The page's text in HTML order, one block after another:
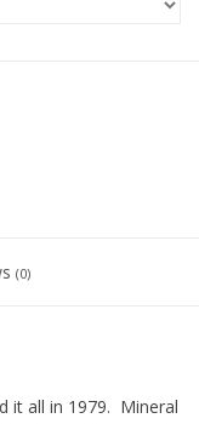
(0)
it all in 1979. Mineral